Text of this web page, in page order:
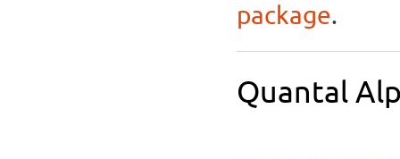
package.
Quantal